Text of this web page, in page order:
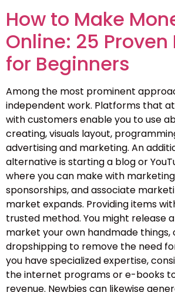
How to Make
Online: 25
for Beginners
Among the most prominent
independent work. Platforms that
with customers enable you to use
creating, visuals layout,
advertising and marketing. An
alternative is starting a blog or
where you can make with
sponsorships, and associate
market expands. Providing items
trusted method. You might release
market your own handmade
dropshipping to remove the need
you have specialized expertise,
the internet programs or e-books
revenue. Newbies can likewise